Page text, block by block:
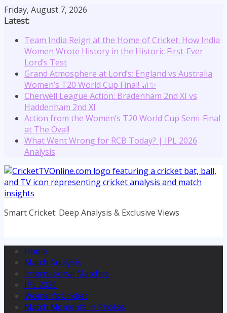
Skip
to
Friday, August 7, 2026
Latest:
Team India Reign at the Home of Cricket: How India
Women Wrote History in the Historic First-Ever
Lord’s Test
Grand Atmosphere at Lord’s: England vs Australia
Women’s T20 World Cup Final! 🏏✨
Cherwell League Action: Bradenham 2nd XI vs
Haddenham 2nd XI
Action from the Women’s T20 World Cup Semi-Final
at The Oval!
What Went Wrong for RCB Today? | IPL 2026
Analysis
Smart Cricket: Deep Analysis & Exclusive Views
Home
Match Analysis
International Matches
IPL 2026
Women’s Cricket
Match Moments in Photos